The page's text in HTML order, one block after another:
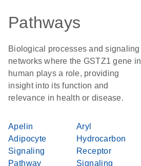
Pathways
Biological processes and signaling
networks where the GSTZ1 gene in
human plays a role, providing
insight into its function and
relevance in health or disease.
Apelin
Adipocyte
Signaling
Pathway
Aryl
Hydrocarbon
Receptor
Signaling